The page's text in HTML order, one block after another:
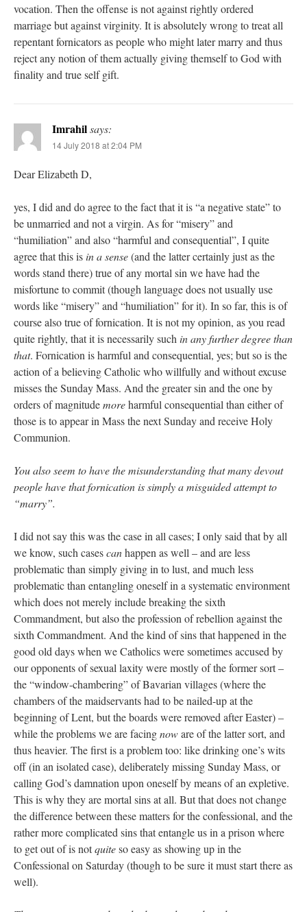
vocation. Then the offense is not against rightly ordered
marriage but against virginity. It is absolutely wrong to treat all
repentant fornicators as people who might later marry and thus
reject any notion of them actually giving themself to God with
finality and true self gift.
Imrahilsays:
14 July 2018 at 2:04 PM
Dear Elizabeth D,
yes, I did and do agree to the fact that it is “a negative state” to
be unmarried and not a virgin. As for “misery” and
“humiliation” and also “harmful and consequential”, I quite
agree that this isin a sense(and the latter certainly just as the
words stand there) true of any mortal sin we have had the
misfortune to commit (though language does not usually use
words like “misery” and “humiliation” for it). In so far, this is of
course also true of fornication. It is not my opinion, as you read
quite rightly, that it is necessarily such in any further degree than
that. Fornication is harmful and consequential, yes; but so is the
action of a believing Catholic who willfully and without excuse
misses the Sunday Mass. And the greater sin and the one by
orders of magnitudemoreharmful consequential than either of
those is to appear in Mass the next Sunday and receive Holy
Communion.
You also seem to have the misunderstanding that many devout
people have that fornication is simply a misguided attempt to
“marry”.
I did not say this was the case in all cases; I only said that by all
we know, such casescanhappen as well – and are less
problematic than simply giving in to lust, and much less
problematic than entangling oneself in a systematic environment
which does not merely include breaking the sixth
Commandment, but also the profession of rebellion against the
sixth Commandment. And the kind of sins that happened in the
good old days when we Catholics were sometimes accused by
our opponents of sexual laxity were mostly of the former sort –
the “window-chambering” of Bavarian villages (where the
chambers of the maidservants had to be nailed-up at the
beginning of Lent, but the boards were removed after Easter) –
while the problems we are facingnoware of the latter sort, and
thus heavier. The first is a problem too: like drinking one’s wits
off (in an isolated case), deliberately missing Sunday Mass, or
calling God’s damnation upon oneself by means of an expletive.
This is why they are mortal sins at all. But that does not change
the difference between these matters for the confessional, and the
rather more complicated sins that entangle us in a prison where
to get out of is notquiteso easy as showing up in the
Confessional on Saturday (though to be sure it must start there as
well).